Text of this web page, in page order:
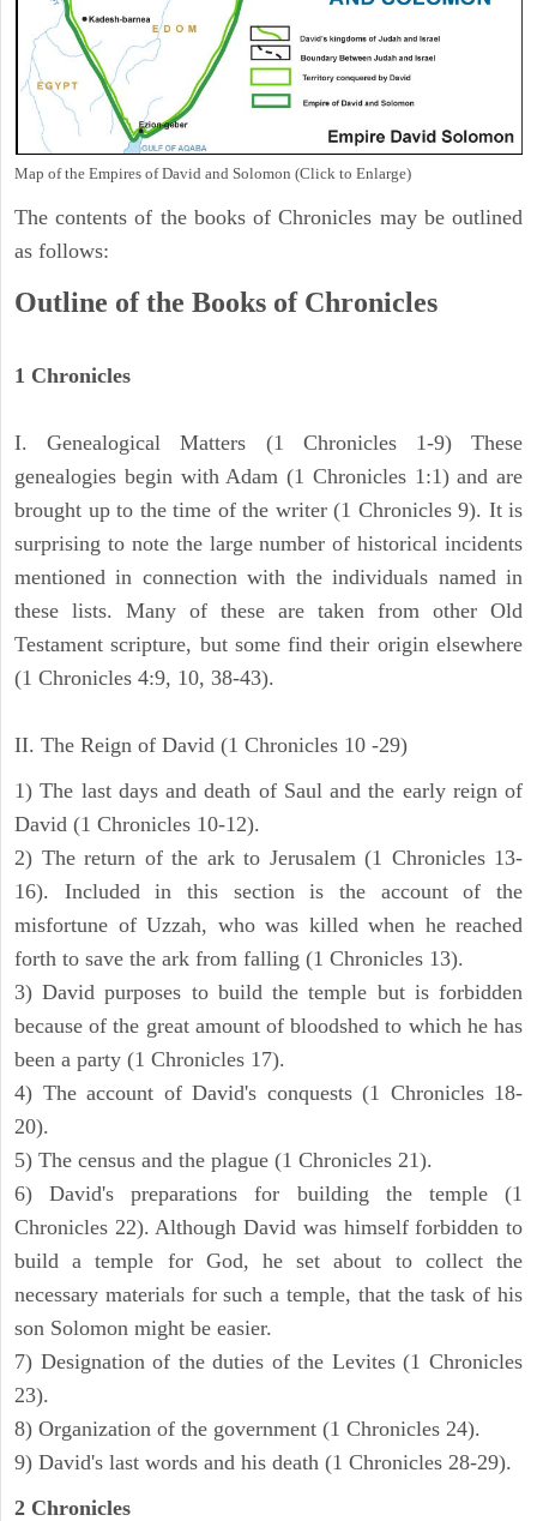
Map of the Empires of David and Solomon (Click to Enlarge)
The contents of the books of Chronicles may be outlined
as follows:
Outline of the Books of Chronicles
1 Chronicles
I. Genealogical Matters (1 Chronicles 1-9) These
genealogies begin with Adam (1 Chronicles 1:1) and are
brought up to the time of the writer (1 Chronicles 9). It is
surprising to note the large number of historical incidents
mentioned in connection with the individuals named in
these lists. Many of these are taken from other Old
Testament scripture, but some find their origin elsewhere
(1 Chronicles 4:9, 10, 38-43).
II. The Reign of David (1 Chronicles 10 -29)
1) The last days and death of Saul and the early reign of
David (1 Chronicles 10-12).
2) The return of the ark to Jerusalem (1 Chronicles 13-
16). Included in this section is the account of the
misfortune of Uzzah, who was killed when he reached
forth to save the ark from falling (1 Chronicles 13).
3) David purposes to build the temple but is forbidden
because of the great amount of bloodshed to which he has
been a party (1 Chronicles 17).
4) The account of David's conquests (1 Chronicles 18-
20).
5) The census and the plague (1 Chronicles 21).
6) David's preparations for building the temple (1
Chronicles 22). Although David was himself forbidden to
build a temple for God, he set about to collect the
necessary materials for such a temple, that the task of his
son Solomon might be easier.
7) Designation of the duties of the Levites (1 Chronicles
23).
8) Organization of the government (1 Chronicles 24).
9) David's last words and his death (1 Chronicles 28-29).
2 Chronicles